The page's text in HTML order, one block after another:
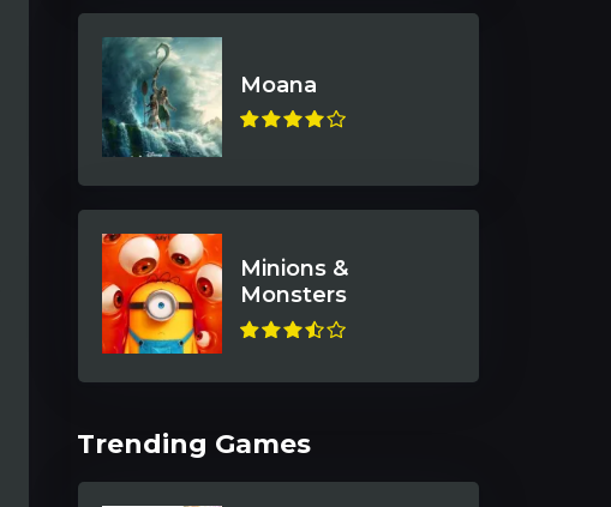
Moana
Minions &
Monsters
Trending Games